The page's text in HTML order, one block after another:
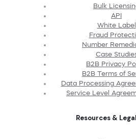
Bulk
API
White Label
Fraud
Number
Case
B2B Privacy
B2B Terms of
Data Processing
Service Level
Resources & Legal